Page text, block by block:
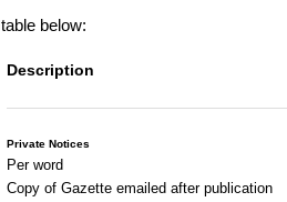
table below:
Description
Private Notices
Per word
Copy of Gazette emailed after publication